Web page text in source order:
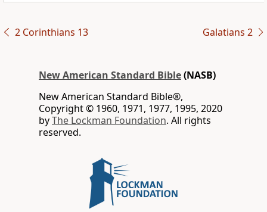
2 Corinthians 13 Galatians 2
New American Standard Bible(NASB)
New American Standard Bible®,
Copyright © 1960, 1971, 1977, 1995, 2020
byThe Lockman Foundation. All rights
reserved.